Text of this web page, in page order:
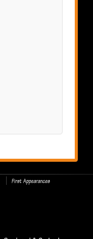
First Appearances